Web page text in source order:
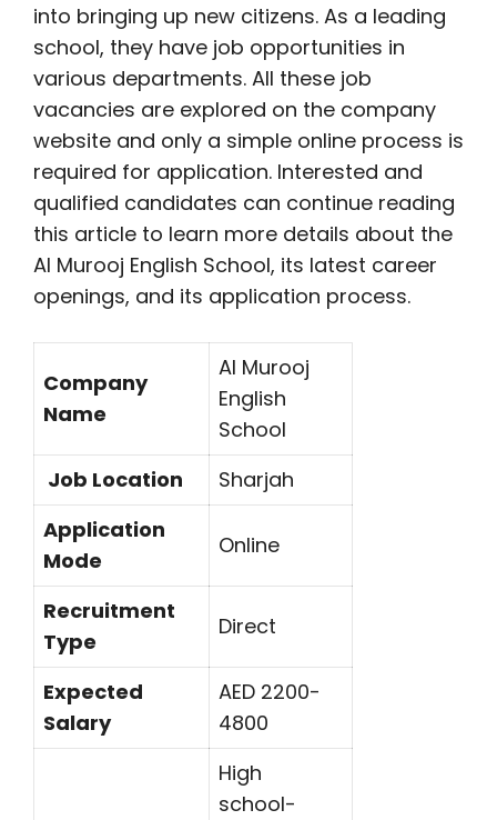
into bringing up new citizens. As a leading
school, they have job opportunities in
various departments. All these job
vacancies are explored on the company
website and only a simple online process is
required for application. Interested and
qualified candidates can continue reading
this article to learn more details about the
Al Murooj English School, its latest career
openings, and its application process.
Company
Name
Al Murooj
English
School
Job Location
Sharjah
Application
Mode
Online
Recruitment
Type
Direct
Expected
Salary
AED 2200-
4800
High
school-